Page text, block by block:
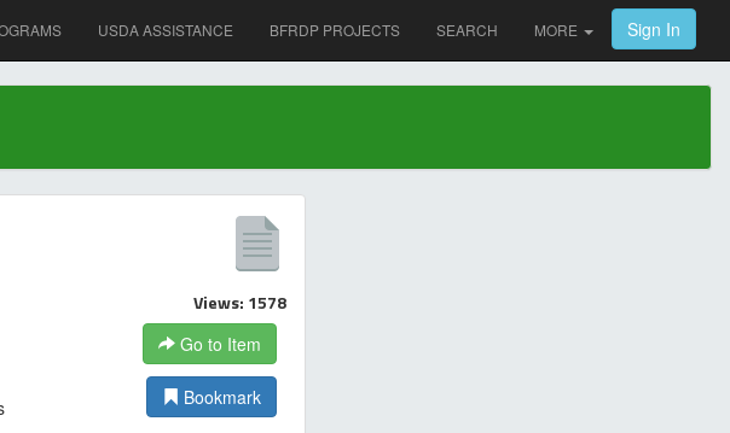
USDA ASSISTANCE BFRDP PROJECTS SEARCH MORE Sign In
Views: 1578
Go to Item
Bookmark